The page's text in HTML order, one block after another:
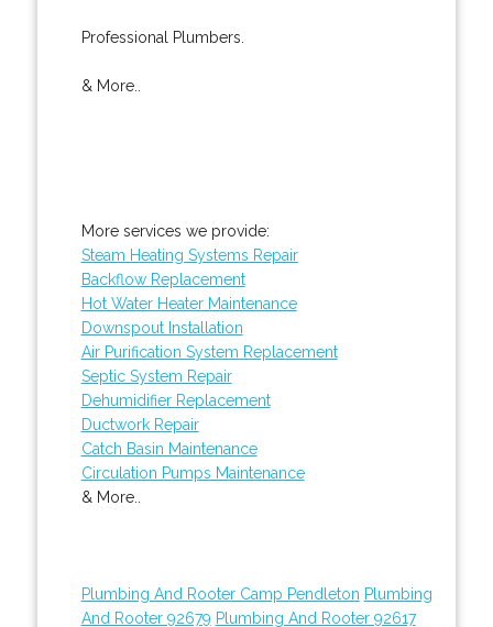
Professional Plumbers.
& More..
More services we provide:
Steam Heating Systems Repair
Backflow Replacement
Hot Water Heater Maintenance
Downspout Installation
Air Purification System Replacement
Septic System Repair
Dehumidifier Replacement
Ductwork Repair
Catch Basin Maintenance
Circulation Pumps Maintenance
& More..
Plumbing And Rooter Camp Pendleton Plumbing
And Rooter 92679 Plumbing And Rooter 92617